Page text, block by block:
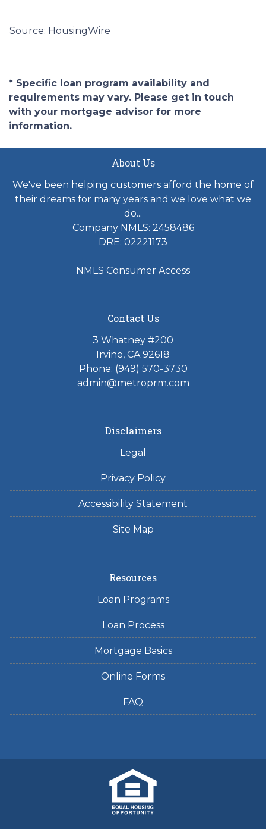
Source: HousingWire
* Specific loan program availability and
requirements may vary. Please get in touch
with your mortgage advisor for more
information.
About Us
We've been helping customers afford the home of
their dreams for many years and we love what we
do...
Company NMLS: 2458486
DRE: 02221173
NMLS Consumer Access
Contact Us
3 Whatney #200
Irvine, CA 92618
Phone: (949) 570-3730
admin@metroprm.com
Disclaimers
Legal
Privacy Policy
Accessibility Statement
Site Map
Resources
Loan Programs
Loan Process
Mortgage Basics
Online Forms
FAQ